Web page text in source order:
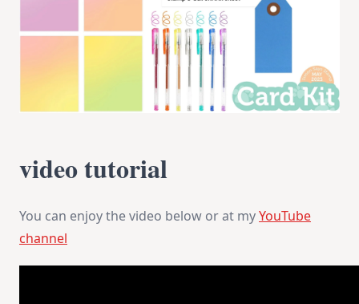
video tutorial
You can enjoy the video below or at myYouTube
channel